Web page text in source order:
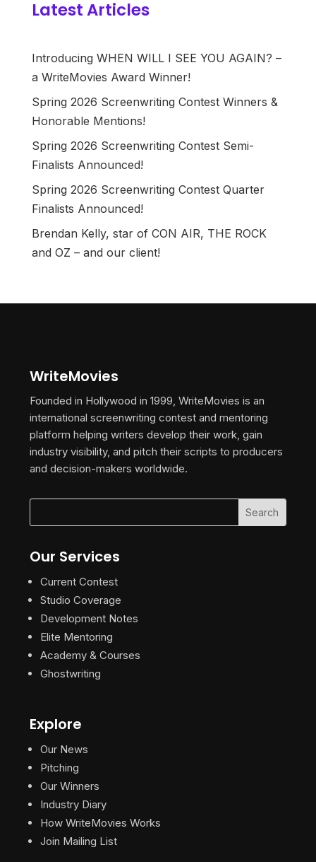
Latest Articles
Introducing WHEN WILL I SEE YOU AGAIN? –
a WriteMovies Award Winner!
Spring 2026 Screenwriting Contest Winners &
Honorable Mentions!
Spring 2026 Screenwriting Contest Semi-
Finalists Announced!
Spring 2026 Screenwriting Contest Quarter
Finalists Announced!
Brendan Kelly, star of CON AIR, THE ROCK
and OZ – and our client!
WriteMovies
Founded in Hollywood in 1999, WriteMovies is an
international screenwriting contest and mentoring
platform helping writers develop their work, gain
industry visibility, and pitch their scripts to producers
and decision-makers worldwide.
Our Services
Current Contest
Studio Coverage
Development Notes
Elite Mentoring
Academy & Courses
Ghostwriting
Explore
Our News
Pitching
Our Winners
Industry Diary
How WriteMovies Works
Join Mailing List